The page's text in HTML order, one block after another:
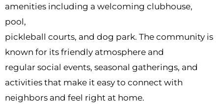
amenities including a welcoming clubhouse,
pool,
pickleball courts, and dog park. The community is
known for its friendly atmosphere and
regular social events, seasonal gatherings, and
activities that make it easy to connect with
neighbors and feel right at home.